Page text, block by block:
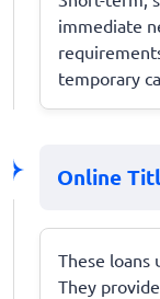
immediate
temporary
Online
These loans
They